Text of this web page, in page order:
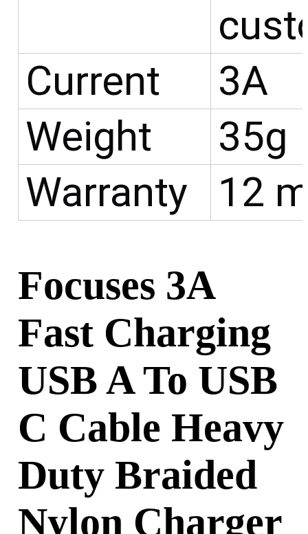
Current
3A
Weight
35g
Warranty
12
Focuses 3A
Fast Charging
USB A To USB
C Cable Heavy
Duty Braided
Nylon Charger